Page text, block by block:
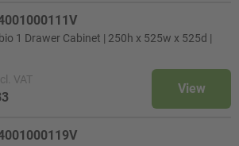
1 Drawer Cabinet | 250h x 525w x 525d |
VAT
View